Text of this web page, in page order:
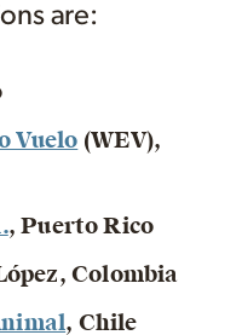
are:
Vuelo (WEV),
, Puerto Rico
, Colombia
, Chile